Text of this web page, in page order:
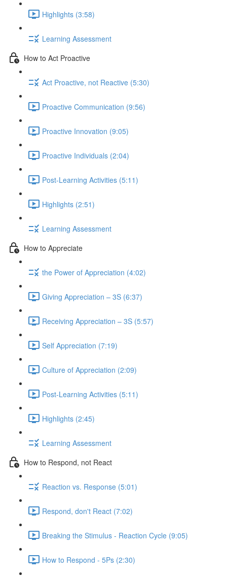
Highlights (3:58)
Learning Assessment
How to Act Proactive
Act Proactive, not Reactive (5:30)
Proactive Communication (9:56)
Proactive Innovation (9:05)
Proactive Individuals (2:04)
Post-Learning Activities (5:11)
Highlights (2:51)
Learning Assessment
How to Appreciate
the Power of Appreciation (4:02)
Giving Appreciation – 3S (6:37)
Receiving Appreciation – 3S (5:57)
Self Appreciation (7:19)
Culture of Appreciation (2:09)
Post-Learning Activities (5:11)
Highlights (2:45)
Learning Assessment
How to Respond, not React
Reaction vs. Response (5:01)
Respond, don't React (7:02)
Breaking the Stimulus - Reaction Cycle (9:05)
How to Respond - 5Ps (2:30)